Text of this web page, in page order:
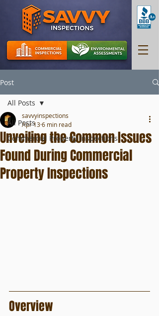
Post
All Posts
Commercial Property Inspections
All Posts
Unveiling the Common Issues
Found During Commercial
Property Inspections
savvyinspections
Apr 136 min read
Overview